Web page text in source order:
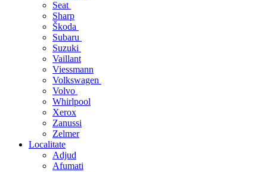
Seat
Sharp
Škoda
Subaru
Suzuki
Vaillant
Viessmann
Volkswagen
Volvo
Whirlpool
Xerox
Zanussi
Zelmer
Localitate
Adjud
Afumati